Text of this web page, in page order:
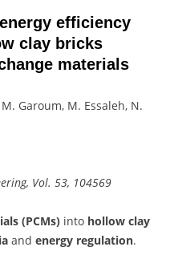
efficiency
clay bricks
materials
Garoum, M. Essaleh, N.
Vol. 53, 104569
(PCMs) into hollow clay
and energy regulation.